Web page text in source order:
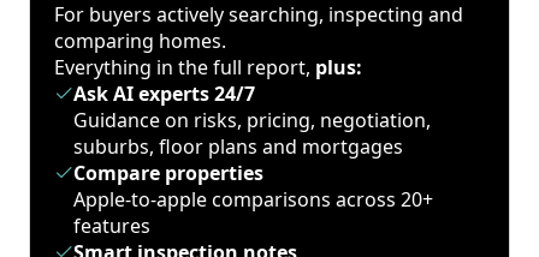
For buyers actively searching, inspecting and
comparing homes.
Everything in the full report, plus:
Ask AI experts 24/7
Guidance on risks, pricing, negotiation,
suburbs, floor plans and mortgages
Compare properties
Apple-to-apple comparisons across 20+
features